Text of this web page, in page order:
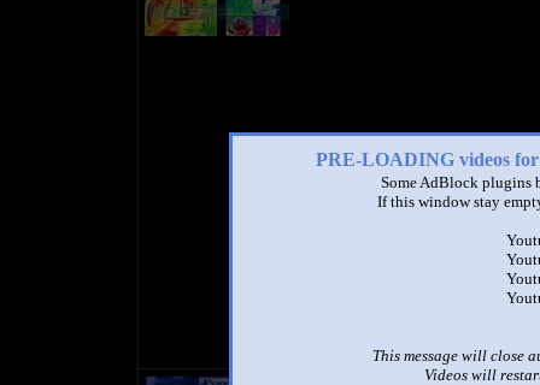
PRE-LOADING videos
Some AdBlock plugins
If this window stay
This message will close
Videos will